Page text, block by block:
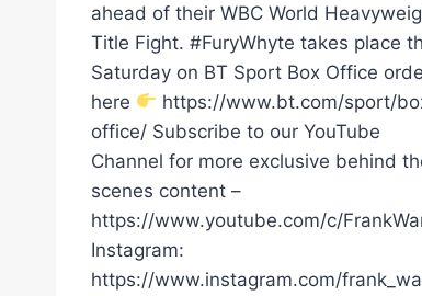
ahead of their WBC World
Title Fight. #FuryWhyte takes place
Saturday on BT Sport Box Office
here
https://www.bt.com/sport/
office/ Subscribe to our YouTube
Channel for more exclusive behind
scenes content –
https://www.youtube.com/c/
Instagram:
https://www.instagram.com/